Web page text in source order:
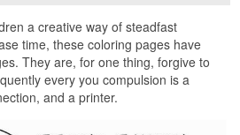
a creative way of steadfast
time, these coloring pages have
They are, for one thing, forgive to
every you compulsion is a
and a printer.